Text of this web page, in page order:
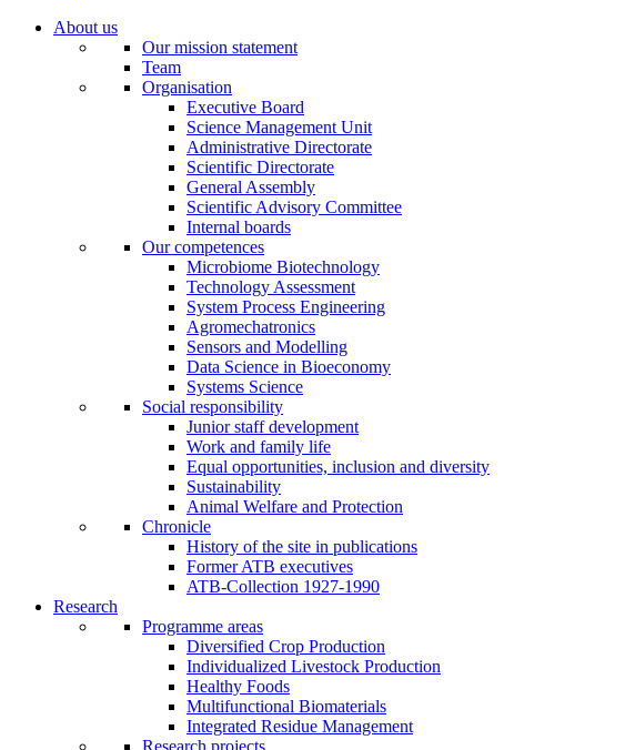
About us
Our mission statement
Team
Organisation
Executive Board
Science Management Unit
Administrative Directorate
Scientific Directorate
General Assembly
Scientific Advisory Committee
Internal boards
Our competences
Microbiome Biotechnology
Technology Assessment
System Process Engineering
Agromechatronics
Sensors and Modelling
Data Science in Bioeconomy
Systems Science
Social responsibility
Junior staff development
Work and family life
Equal opportunities, inclusion and diversity
Sustainability
Animal Welfare and Protection
Chronicle
History of the site in publications
Former ATB executives
ATB-Collection 1927-1990
Research
Programme areas
Diversified Crop Production
Individualized Livestock Production
Healthy Foods
Multifunctional Biomaterials
Integrated Residue Management
Research projects